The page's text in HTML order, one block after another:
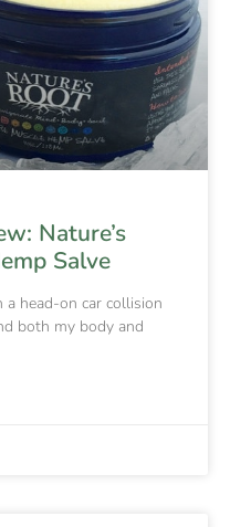
Nature’s
Salve
head-on car collision
both my body and